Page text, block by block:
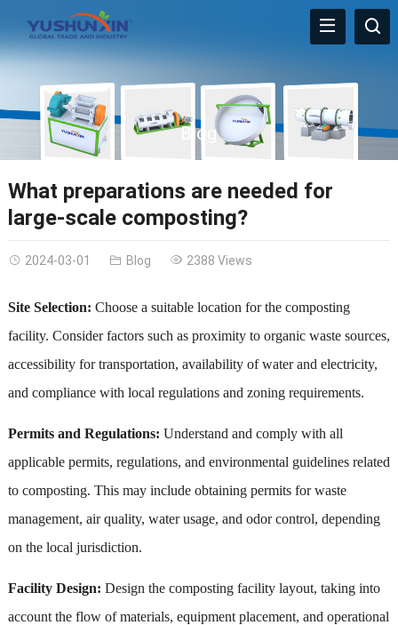
Blog
What preparations are needed for
large-scale composting?
2024-03-01 Blog 2388 Views
Site Selection: Choose a suitable location for the composting
facility. Consider factors such as proximity to organic waste sources,
accessibility for transportation, availability of water and electricity,
and compliance with local regulations and zoning requirements.
Permits and Regulations: Understand and comply with all
applicable permits, regulations, and environmental guidelines related
to composting. This may include obtaining permits for waste
management, air quality, water usage, and odor control, depending
on the local jurisdiction.
Facility Design: Design the composting facility layout, taking into
account the flow of materials, equipment placement, and operational